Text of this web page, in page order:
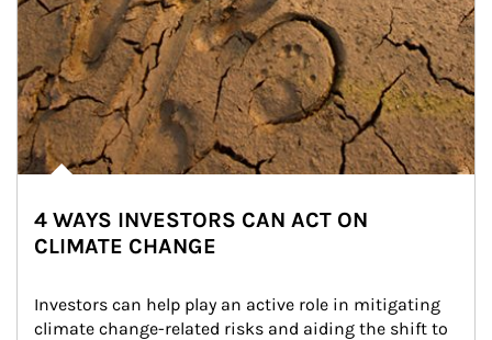
4 WAYS INVESTORS CAN ACT ON
CLIMATE CHANGE
Investors can help play an active role in mitigating
climate change-related risks and aiding the shift to